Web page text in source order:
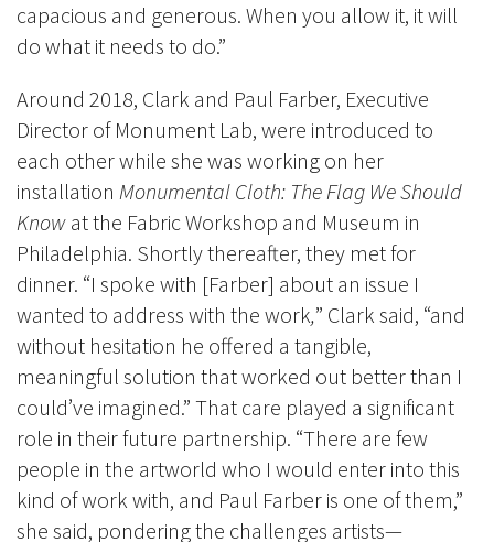
capacious and generous. When you allow it, it will
do what it needs to do.”
Around 2018, Clark and Paul Farber, Executive
Director of Monument Lab, were introduced to
each other while she was working on her
installation Monumental Cloth: The Flag We Should
Know at the Fabric Workshop and Museum in
Philadelphia. Shortly thereafter, they met for
dinner. “I spoke with [Farber] about an issue I
wanted to address with the work,” Clark said, “and
without hesitation he offered a tangible,
meaningful solution that worked out better than I
could’ve imagined.” That care played a significant
role in their future partnership. “There are few
people in the artworld who I would enter into this
kind of work with, and Paul Farber is one of them,”
she said, pondering the challenges artists—